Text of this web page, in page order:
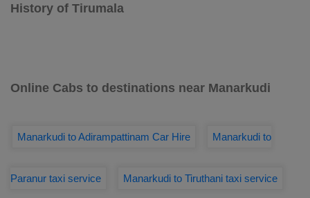
History of Tirumala
Online Cabs to destinations near Manarkudi
Manarkudi to Adirampattinam Car Hire Manarkudi to
Paranur taxi service Manarkudi to Tiruthani taxi service